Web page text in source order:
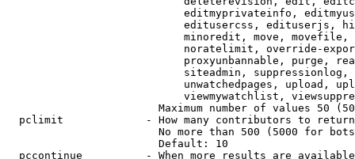
editmyprivateinfo,
editusercss, edituserjs,
minoredit, move,
noratelimit, override-
proxyunbannable, purge,
siteadmin,
unwatchedpages, upload,
viewmywatchlist,
Maximum number of values 50
  pclimit             - How many contributors to return
No more than 500 (5000 for
                        Default: 10
pccontinue          - When more results are